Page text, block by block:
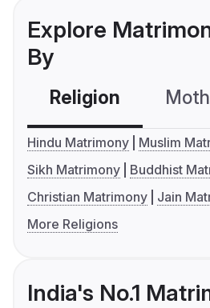
Explore
By
Religion
Hindu Matrimony
Muslim
Sikh Matrimony
Buddhist
Christian Matrimony
Jain
More Religions
India's No.1